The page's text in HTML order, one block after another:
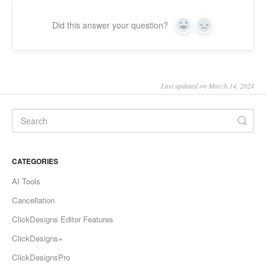
Did this answer your question? Yes No
Last updated on March 14, 2024
CATEGORIES
AI Tools
Cancellation
ClickDesigns Editor Features
ClickDesigns+
ClickDesignsPro